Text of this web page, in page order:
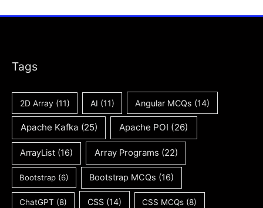
Tags
2D Array(11) AI (11) Angular MCQs (14)
Apache Kafka (25) Apache POI (26)
ArrayList (16) Array Programs (22)
Bootstrap(6) Bootstrap MCQs (16)
ChatGPT (8) CSS (14) CSS MCQs (8)